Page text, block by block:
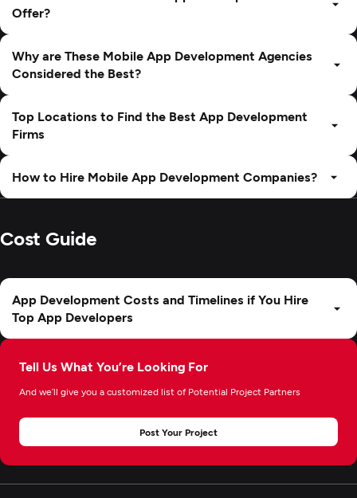
Tell Us What You’re Looking For
And we’ll give you a customized list of Potential Project Partners
Post Your Project
Offer?
Why are These Mobile App Development Agencies
Considered the Best?
Top Locations to Find the Best App Development
Firms
How to Hire Mobile App Development Companies?
Cost Guide
App Development Costs and Timelines if You Hire
Top App Developers